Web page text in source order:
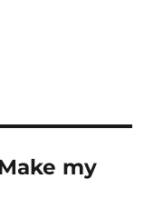
my